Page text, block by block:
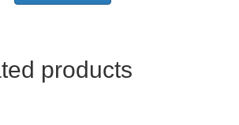
products